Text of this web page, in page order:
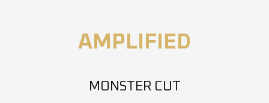
AMPLIFIED
MONSTER CUT